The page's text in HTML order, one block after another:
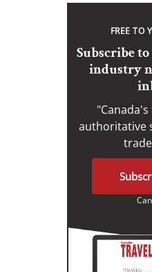
FREE TO
Subscribe
industry
authoritative